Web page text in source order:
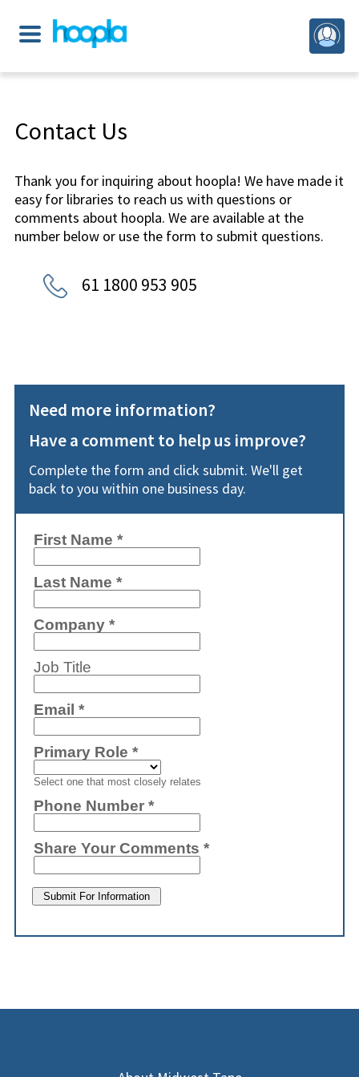
Contact Us
Thank you for inquiring about hoopla! We have made it
easy for libraries to reach us with questions or
comments about hoopla. We are available at the
number below or use the form to submit questions.
61 1800 953 905
Need more information?
Have a comment to help us improve?
Complete the form and click submit. We'll get
back to you within one business day.